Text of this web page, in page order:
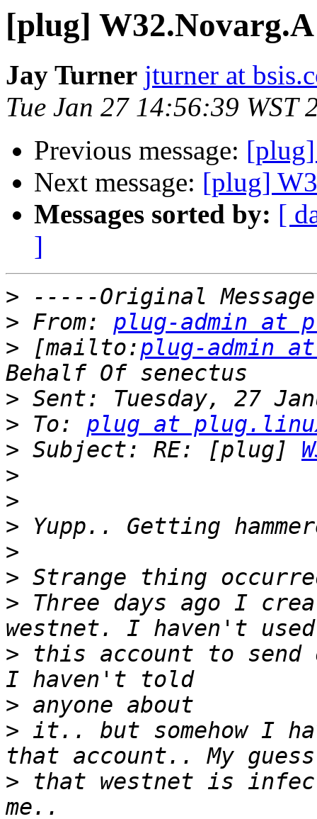
[plug]
Jay Turner jturner at
Tue Jan 27 14:56:39 WST
Previous message:
Next message: [plug]
Messages sorted by: [
]
>
> From: plug-admin at
> [mailto:plug-admin
>
> To: plug at
> Subject: RE: [plug]
>
>
>
>
>
> Three days ago I
> this account to send
>
> it.. but somehow I
> that westnet is